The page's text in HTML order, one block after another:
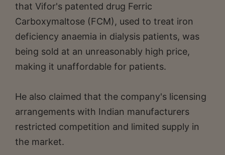
that Vifor's patented drug Ferric
Carboxymaltose (FCM), used to treat iron
deficiency anaemia in dialysis patients, was
being sold at an unreasonably high price,
making it unaffordable for patients.
He also claimed that the company's licensing
arrangements with Indian manufacturers
restricted competition and limited supply in
the market.